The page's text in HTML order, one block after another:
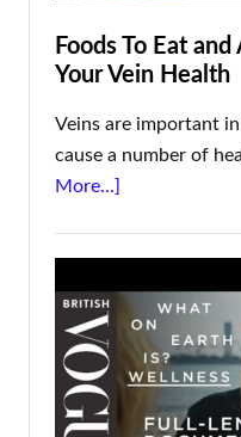
Foods To Eat
Your Vein Health
Veins are important
cause a number of
More...]